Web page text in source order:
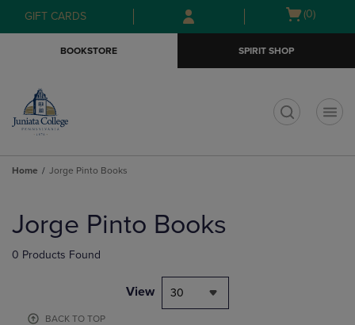
Skip
to
Skip
to
menu
GIFT CARDS
Open
(0)
BOOKSTORE SPIRIT SHOP
Home Jorge Pinto Books
products
Jorge Pinto Books
0 Products Found
View 30
BACK TO TOP